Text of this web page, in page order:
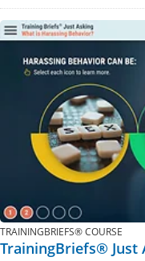
TRAININGBRIEFS® COURSE
TrainingBriefs® Just